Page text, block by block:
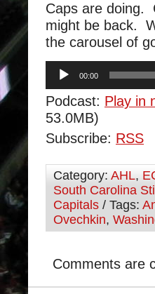
Caps are doing.
might be back.
the carousel of
Audio
Player
00:00
Podcast: Play in
53.0MB)
Subscribe: RSS
Category: AHL,
South Carolina
Capitals / Tags:
Ovechkin,
Comments are